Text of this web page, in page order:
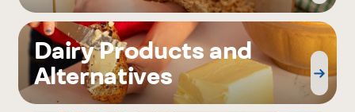
Dairy Products and
Alternatives